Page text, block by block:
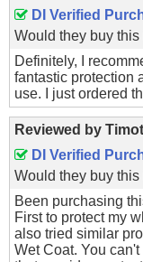
DI Verified
Would they buy
Definitely, I
fantastic protection
use. I just ordered
Reviewed by
DI Verified
Would they buy
Been purchasing
First to protect my
also tried similar
Wet Coat. You